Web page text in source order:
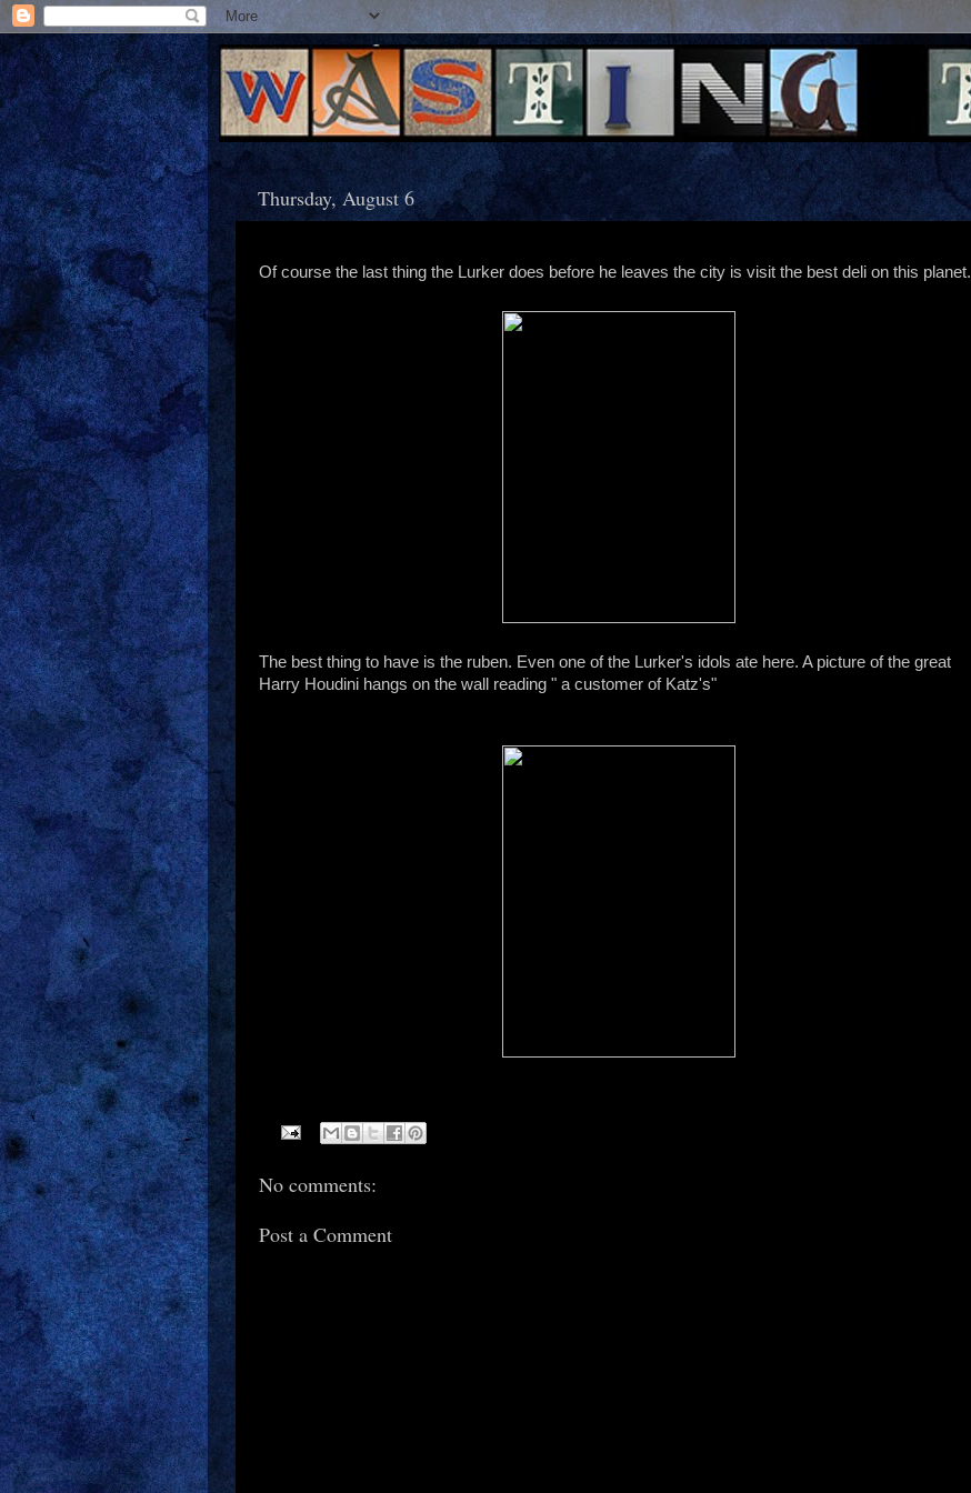
Thursday, August 6
Of course the last thing the Lurker does before he leaves the city is visit the best deli on this planet.
The best thing to have is the ruben. Even one of the Lurker's idols ate here. A picture of the great
Harry Houdini hangs on the wall reading " a customer of Katz's"
No comments:
Post a Comment